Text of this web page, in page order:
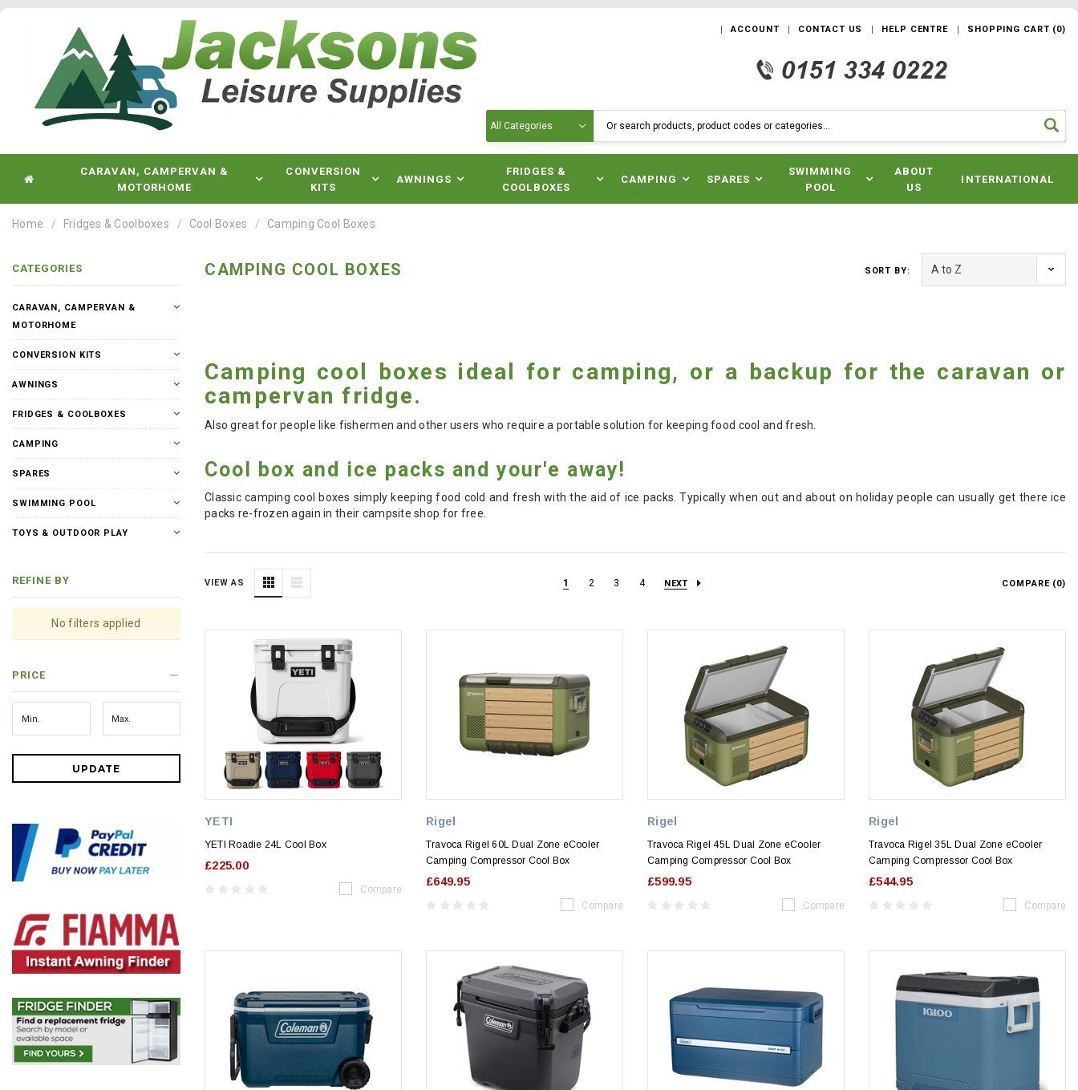
ACCOUNT CONTACT US HELP CENTRE SHOPPING CART (0)
CARAVAN, CAMPERVAN &
MOTORHOME
CONVERSION
KITS
AWNINGS
FRIDGES &
COOLBOXES
CAMPING SPARES
SWIMMING
POOL
ABOUT
US
INTERNATIONAL
Home Fridges & Coolboxes Cool Boxes Camping Cool Boxes
CATEGORIES
CARAVAN, CAMPERVAN &
MOTORHOME
CONVERSION KITS
AWNINGS
FRIDGES & COOLBOXES
CAMPING
SPARES
SWIMMING POOL
TOYS & OUTDOOR PLAY
REFINE BY
No filters applied
PRICE
UPDATE
CAMPING COOL BOXES SORT BY:
Camping cool boxes ideal for camping, or a backup for the caravan or
campervan fridge.
Also great for people like fishermen and other users who require a portable solution for keeping food cool and fresh.
Cool box and ice packs and your'e away!
Classic camping cool boxes simply keeping food cold and fresh with the aid of ice packs. Typically when out and about on holiday people can usually get there ice
packs re-frozen again in their campsite shop for free.
VIEW AS 1 2 3 4 NEXT COMPARE (0)
YETI
YETI Roadie 24L Cool Box
£225.00
Compare
Rigel
Travoca Rigel 60L Dual Zone eCooler
Camping Compressor Cool Box
£649.95
Compare
Rigel
Travoca Rigel 45L Dual Zone eCooler
Camping Compressor Cool Box
£599.95
Compare
Rigel
Travoca Rigel 35L Dual Zone eCooler
Camping Compressor Cool Box
£544.95
Compare